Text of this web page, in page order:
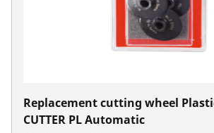
Replacement cutting wheel
CUTTER PL Automatic